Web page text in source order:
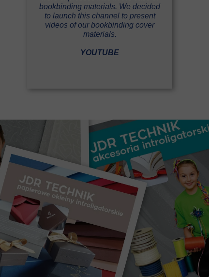
bookbinding materials. We decided
to launch this channel to present
videos of our bookbinding cover
materials.
YOUTUBE